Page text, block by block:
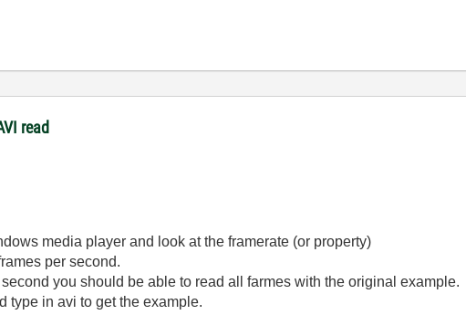
read
media player and look at the framerate (or property)
per second.
you should be able to read all farmes with the original example.
type in avi to get the example.